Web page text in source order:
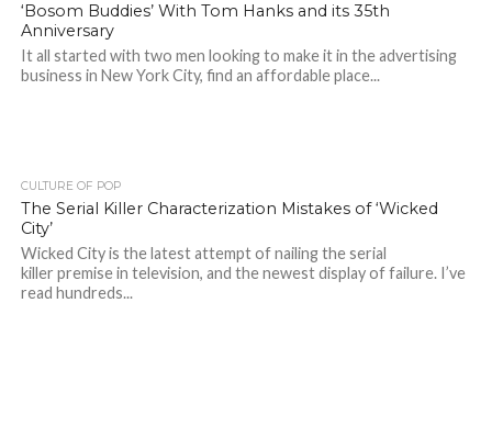
‘Bosom Buddies’ With Tom Hanks and its 35th
Anniversary
It all started with two men looking to make it in the advertising
business in New York City, find an affordable place...
CULTURE OF POP
The Serial Killer Characterization Mistakes of ‘Wicked
City’
Wicked City is the latest attempt of nailing the serial
killer premise in television, and the newest display of failure. I’ve
read hundreds...